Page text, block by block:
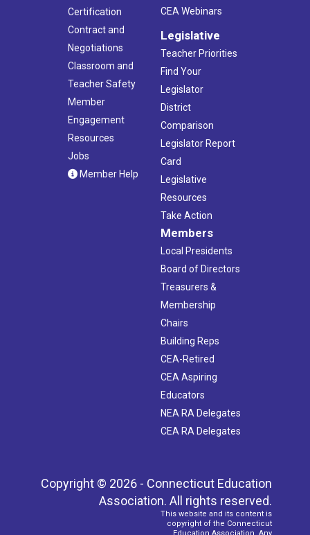
Certification
Contract and
Negotiations
Classroom and
Teacher Safety
Member
Engagement
Resources
Jobs
Member Help
CEA Webinars
Legislative
Teacher Priorities
Find Your
Legislator
District
Comparison
Legislator Report
Card
Legislative
Resources
Take Action
Members
Local Presidents
Board of Directors
Treasurers &
Membership
Chairs
Building Reps
CEA-Retired
CEA Aspiring
Educators
NEA RA Delegates
CEA RA Delegates
Copyright © 2026 - Connecticut Education
Association. All rights reserved.
This website and its content is
copyright of the Connecticut
Education Association. Any